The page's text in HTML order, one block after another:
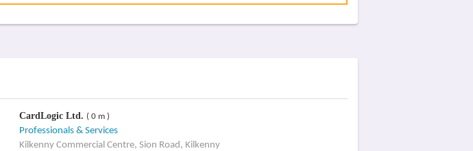
CardLogic Ltd. ( 0 m )
Professionals & Services
Kilkenny Commercial Centre, Sion Road, Kilkenny